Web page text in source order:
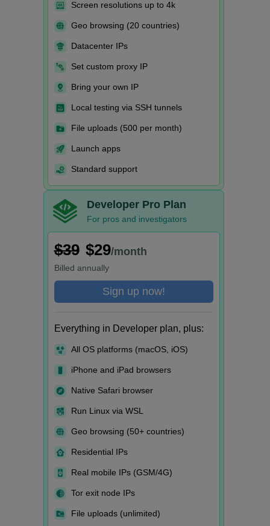
Screen resolutions up to 4k
Geo browsing (20 countries)
Datacenter IPs
Set custom proxy IP
Bring your own IP
Local testing via SSH tunnels
File uploads (500 per month)
Launch apps
Standard support
Developer Pro Plan
For pros and investigators
$39 $29/month
Billed annually
Sign up now!
Everything in Developer plan, plus:
All OS platforms (macOS, iOS)
iPhone and iPad browsers
Native Safari browser
Run Linux via WSL
Geo browsing (50+ countries)
Residential IPs
Real mobile IPs (GSM/4G)
Tor exit node IPs
File uploads (unlimited)